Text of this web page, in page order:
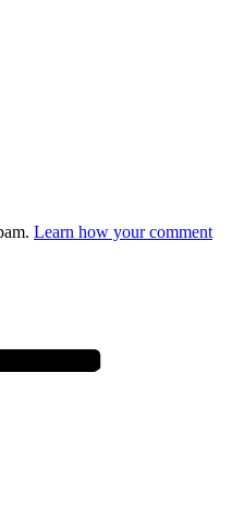
Learn how your comment